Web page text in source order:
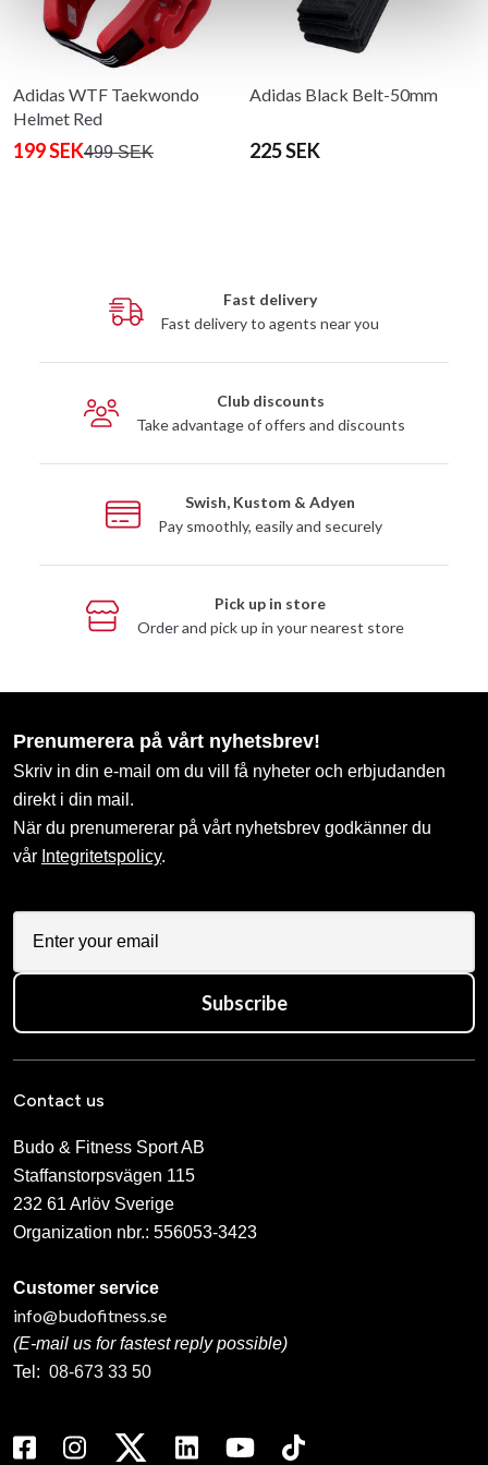
Adidas WTF Taekwondo
Helmet Red
199 SEK499 SEK
Adidas Black Belt-50mm
225 SEK
Fast delivery
Fast delivery to agents near you
Club discounts
Take advantage of offers and discounts
Swish, Kustom & Adyen
Pay smoothly, easily and securely
Pick up in store
Order and pick up in your nearest store
Prenumerera på vårt nyhetsbrev!
Skriv in din e-mail om du vill få nyheter och erbjudanden
direkt i din mail.
När du prenumererar på vårt nyhetsbrev godkänner du
vår Integritetspolicy.
Subscribe
Contact us
Budo & Fitness Sport AB
Staffanstorpsvägen 115
232 61 Arlöv Sverige
Organization nbr.: 556053-3423
Customer service
info@budofitness.se
(E-mail us for fastest reply possible)
Tel: 08-673 33 50